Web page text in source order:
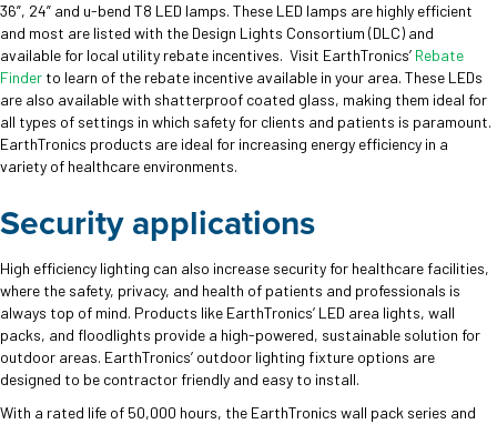
36”, 24” and u-bend T8 LED lamps. These LED lamps are highly efficient
and most are listed with the Design Lights Consortium (DLC) and
available for local utility rebate incentives. Visit EarthTronics’ Rebate
Finder to learn of the rebate incentive available in your area. These LEDs
are also available with shatterproof coated glass, making them ideal for
all types of settings in which safety for clients and patients is paramount.
EarthTronics products are ideal for increasing energy efficiency in a
variety of healthcare environments.
Security applications
High efficiency lighting can also increase security for healthcare facilities,
where the safety, privacy, and health of patients and professionals is
always top of mind. Products like EarthTronics’ LED area lights, wall
packs, and floodlights provide a high-powered, sustainable solution for
outdoor areas. EarthTronics’ outdoor lighting fixture options are
designed to be contractor friendly and easy to install.
With a rated life of 50,000 hours, the EarthTronics wall pack series and